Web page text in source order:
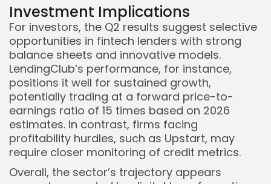
Investment Implications
For investors, the Q2 results suggest selective
opportunities in fintech lenders with strong
balance sheets and innovative models.
LendingClub’s performance, for instance,
positions it well for sustained growth,
potentially trading at a forward price-to-
earnings ratio of 15 times based on 2026
estimates. In contrast, firms facing
profitability hurdles, such as Upstart, may
require closer monitoring of credit metrics.
Overall, the sector’s trajectory appears